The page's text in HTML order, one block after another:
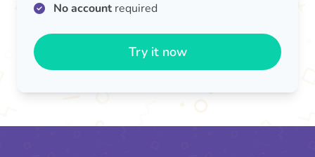
No accountrequired
Try it now